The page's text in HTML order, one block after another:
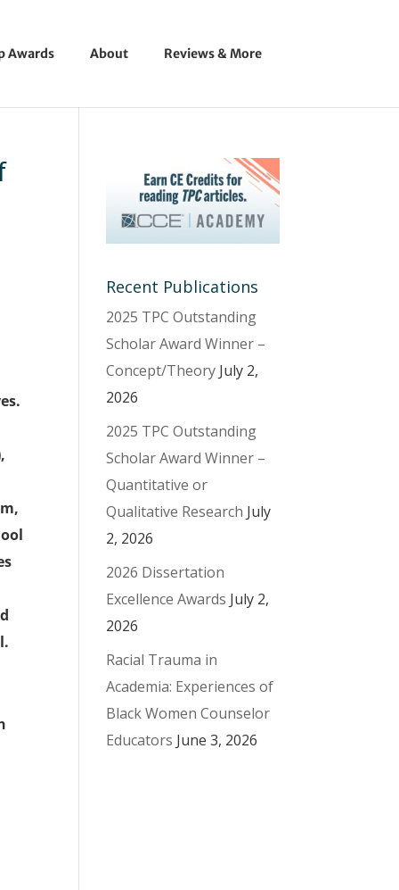
Awards About Reviews & More
Recent Publications
2025 TPC Outstanding
Scholar Award Winner –
Concept/Theory July 2,
2026
2025 TPC Outstanding
Scholar Award Winner –
Quantitative or
Qualitative Research July
2, 2026
2026 Dissertation
Excellence Awards July 2,
2026
Racial Trauma in
Academia: Experiences of
Black Women Counselor
Educators June 3, 2026